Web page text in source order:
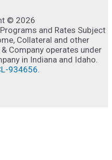
© 2026
and Rates Subject
Collateral and other
Company operates under
in Indiana and Idaho.
934656